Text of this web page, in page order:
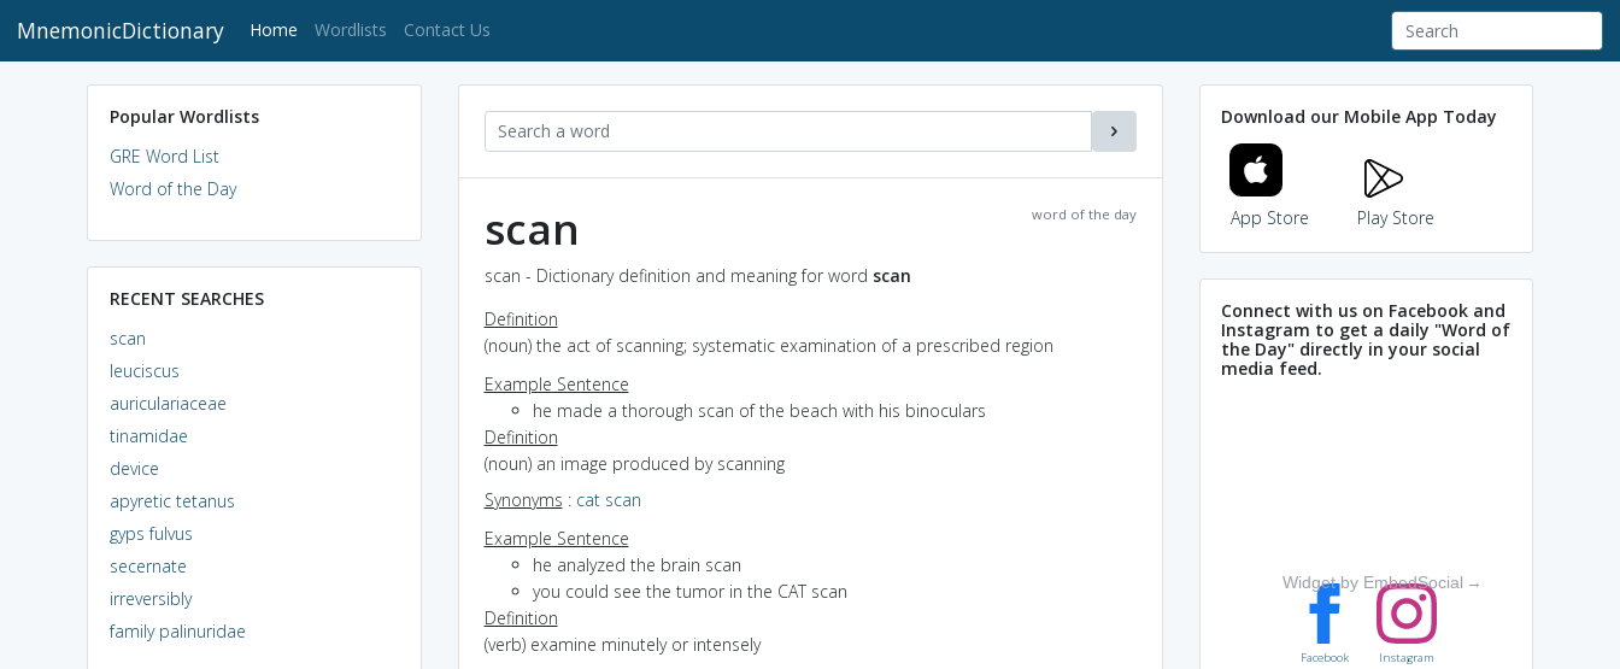
MnemonicDictionary Home (current)
Wordlists Contact Us
Popular Wordlists
GRE Word List
Word of the Day
RECENT SEARCHES
scan
leuciscus
auriculariaceae
tinamidae
device
apyretic tetanus
gyps fulvus
secernate
irreversibly
family palinuridae
word of the day
scan
scan - Dictionary definition and meaning for word scan
Definition
(noun) the act of scanning; systematic examination of a prescribed region
Example Sentence
he made a thorough scan of the beach with his binoculars
Definition
(noun) an image produced by scanning
Synonyms : cat scan
Example Sentence
he analyzed the brain scan
you could see the tumor in the CAT scan
Definition
(verb) examine minutely or intensely
Download our Mobile App Today
App Store Play Store
Connect with us on Facebook and
Instagram to get a daily "Word of
the Day" directly in your social
media feed.
Widget by EmbedSocial →
Facebook Instagram